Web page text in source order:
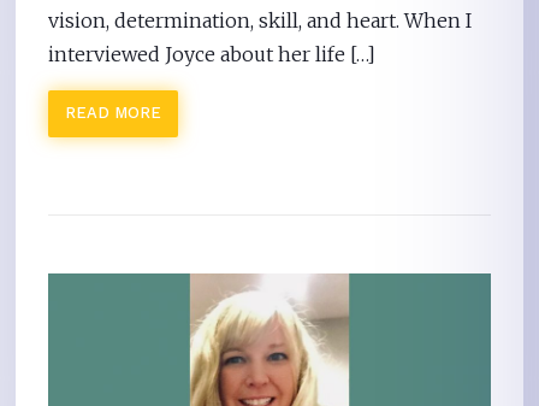
vision, determination, skill, and heart. When I
interviewed Joyce about her life […]
READ MORE